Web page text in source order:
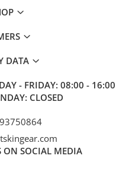
DATA
- FRIDAY: 08:00 - 16:00
CLOSED
ON SOCIAL MEDIA